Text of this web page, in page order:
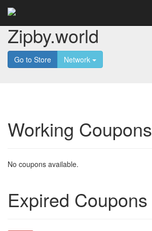
Zipby.world
Go to Store Network
Working Coupons
No coupons available.
Expired Coupons